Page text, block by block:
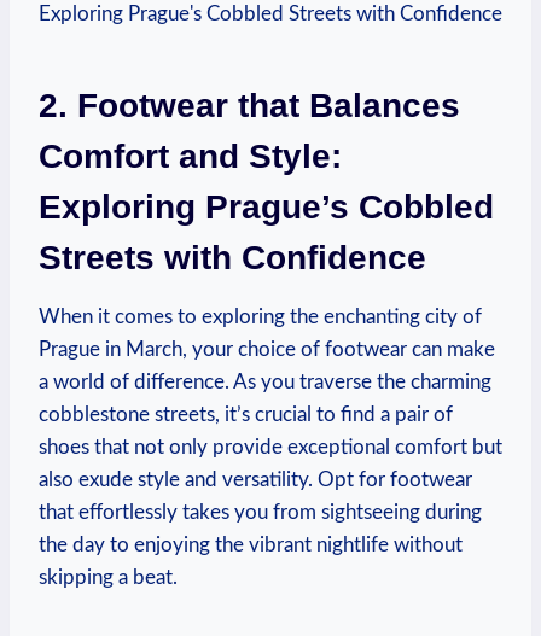
2. Footwear that Balances
Comfort and Style:
Exploring Prague’s Cobbled
Streets with Confidence
When it comes to exploring the enchanting city of
Prague in March, your choice of footwear can make
a world of difference. As you traverse the charming
cobblestone streets, it’s crucial to find a pair of
shoes that not only provide exceptional comfort but
also exude style and versatility. Opt for footwear
that effortlessly takes you from sightseeing during
the day to enjoying the vibrant nightlife without
skipping a beat.